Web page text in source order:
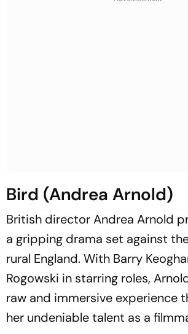
Bird (Andrea Arnold)
British director Andrea Arnold
a gripping drama set against
rural England. With Barry
Rogowski in starring roles,
raw and immersive experience
her undeniable talent as a